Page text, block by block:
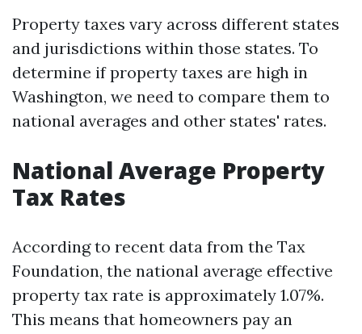
Property taxes vary across different states
and jurisdictions within those states. To
determine if property taxes are high in
Washington, we need to compare them to
national averages and other states' rates.
National Average Property
Tax Rates
According to recent data from the Tax
Foundation, the national average effective
property tax rate is approximately 1.07%.
This means that homeowners pay an